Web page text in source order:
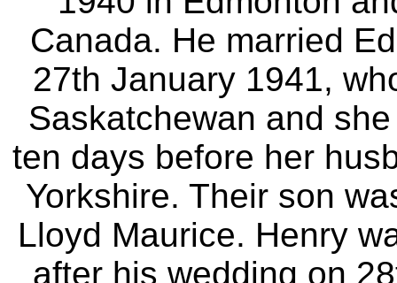
Canada. He married
27th January 1941,
Saskatchewan and
ten days before her
Yorkshire. Their son
Lloyd Maurice. Henry
after his wedding on